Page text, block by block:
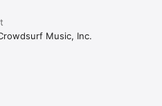
Music, Inc.